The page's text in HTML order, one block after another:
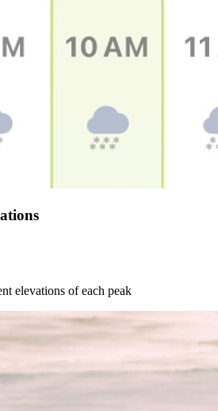
elevations of each peak